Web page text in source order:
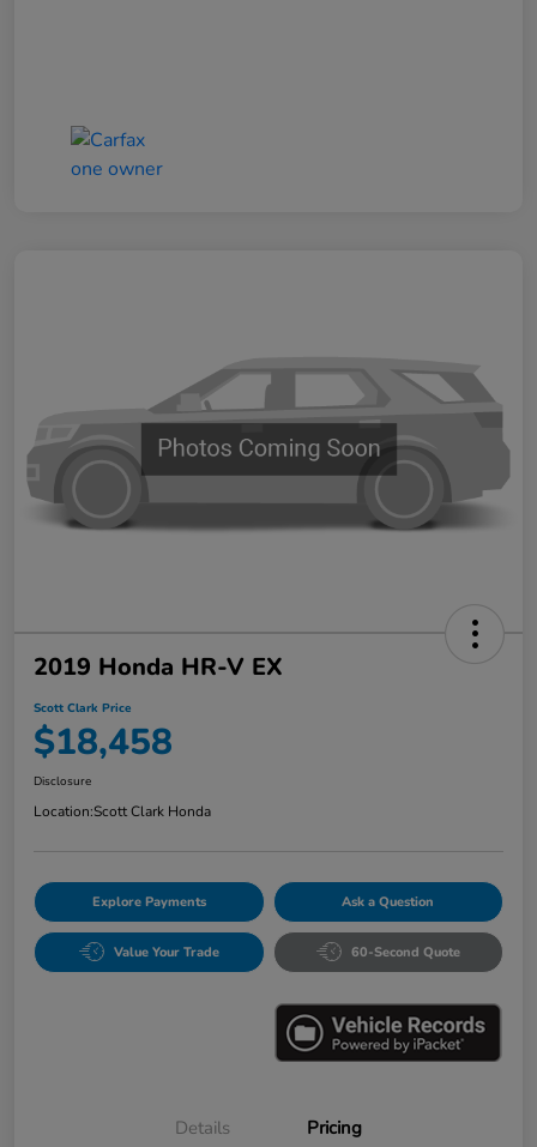
2019 Honda HR-V EX
Scott Clark Price
$18,458
Disclosure
Location:Scott Clark Honda
Explore Payments Ask a Question
Value Your Trade 60-Second Quote
Details Pricing